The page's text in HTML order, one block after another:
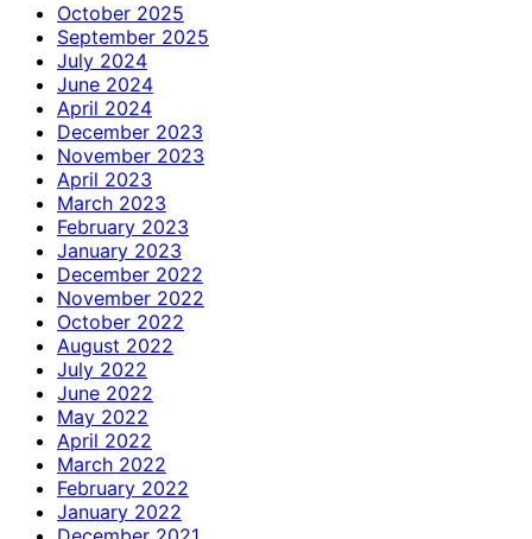
October 2025
September 2025
July 2024
June 2024
April 2024
December 2023
November 2023
April 2023
March 2023
February 2023
January 2023
December 2022
November 2022
October 2022
August 2022
July 2022
June 2022
May 2022
April 2022
March 2022
February 2022
January 2022